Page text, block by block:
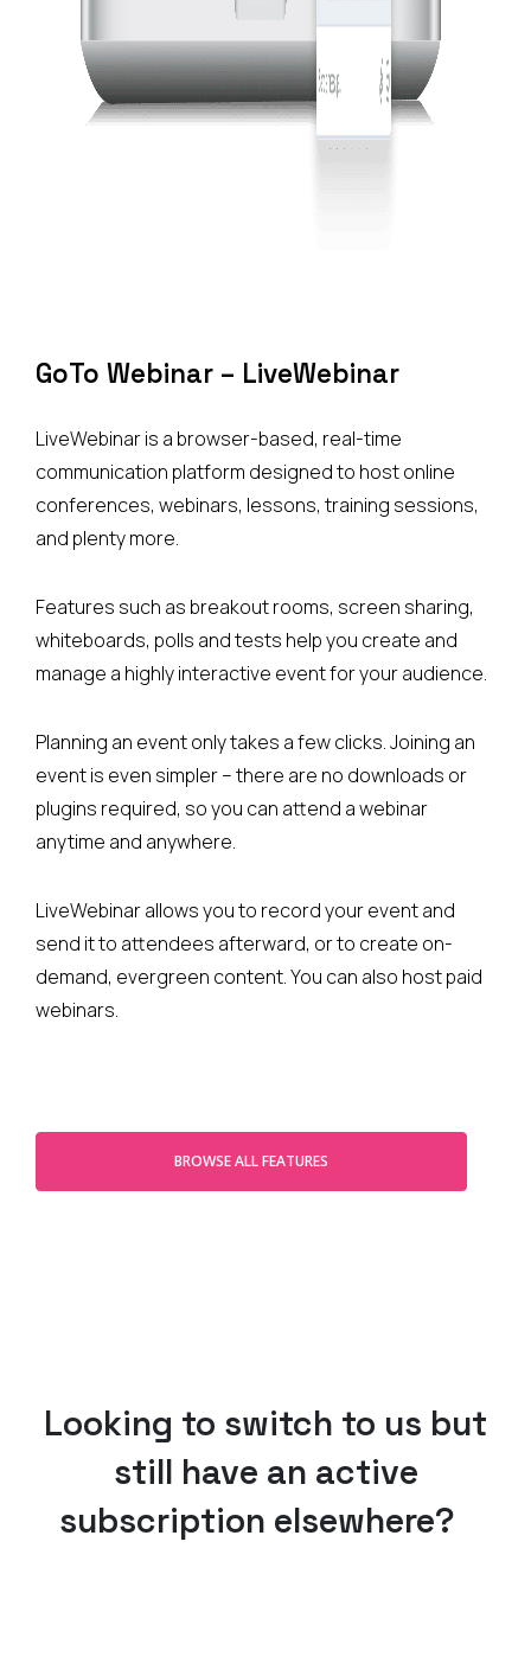
GoTo Webinar – LiveWebinar
LiveWebinar is a browser-based, real-time
communication platform designed to host online
conferences, webinars, lessons, training sessions,
and plenty more.
Features such as breakout rooms, screen sharing,
whiteboards, polls and tests help you create and
manage a highly interactive event for your audience.
Planning an event only takes a few clicks. Joining an
event is even simpler – there are no downloads or
plugins required, so you can attend a webinar
anytime and anywhere.
LiveWebinar allows you to record your event and
send it to attendees afterward, or to create on-
demand, evergreen content. You can also host paid
webinars.
BROWSE ALL FEATURES
Looking to switch to us but
still have an active
subscription elsewhere?